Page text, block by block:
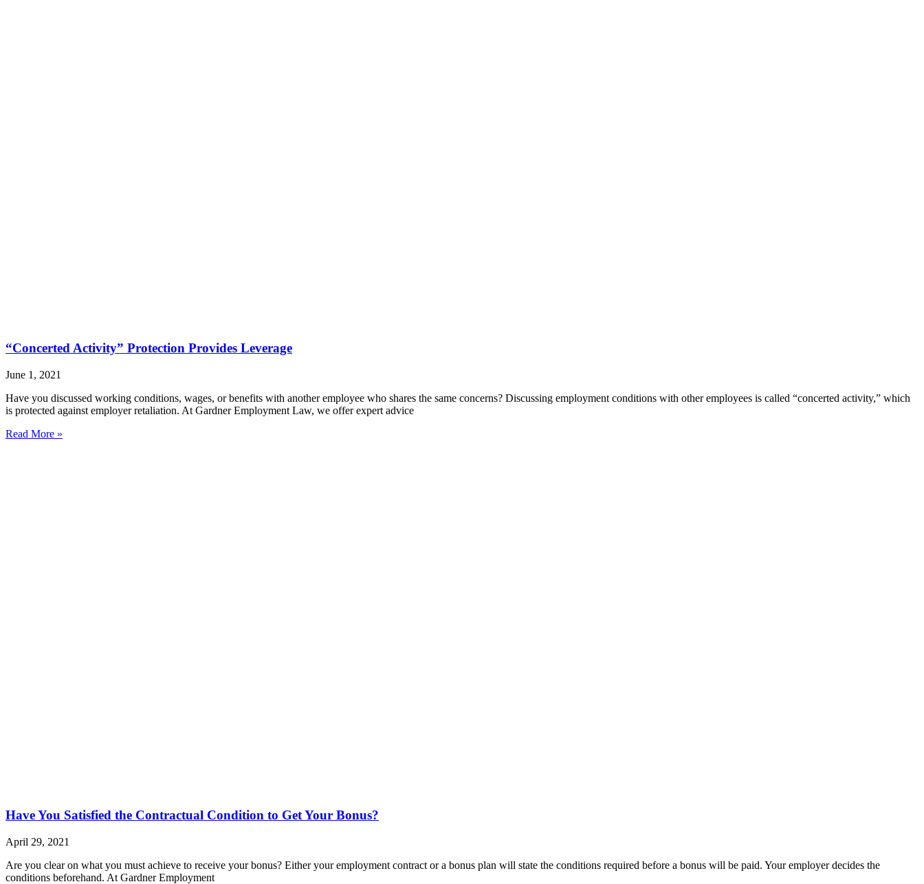
“Concerted Activity” Protection Provides Leverage
June 1, 2021
Have you discussed working conditions, wages, or benefits with another employee who shares the same concerns? Discussing employment conditions with other employees is called “concerted activity,” which
is protected against employer retaliation. At Gardner Employment Law, we offer expert advice
Read More »
Have You Satisfied the Contractual Condition to Get Your Bonus?
April 29, 2021
Are you clear on what you must achieve to receive your bonus? Either your employment contract or a bonus plan will state the conditions required before a bonus will be paid. Your employer decides the
conditions beforehand. At Gardner Employment